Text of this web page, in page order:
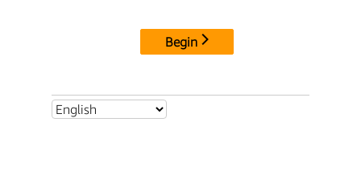
Begin